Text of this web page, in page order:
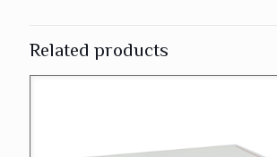
Related products